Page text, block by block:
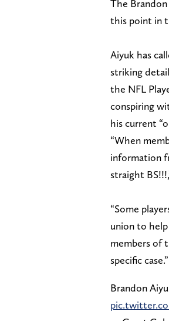
The
this point in
Aiyuk has
striking
the NFL
conspiring
his current
“When
information
straight
“Some
union to
members of
specific case.”
Brandon